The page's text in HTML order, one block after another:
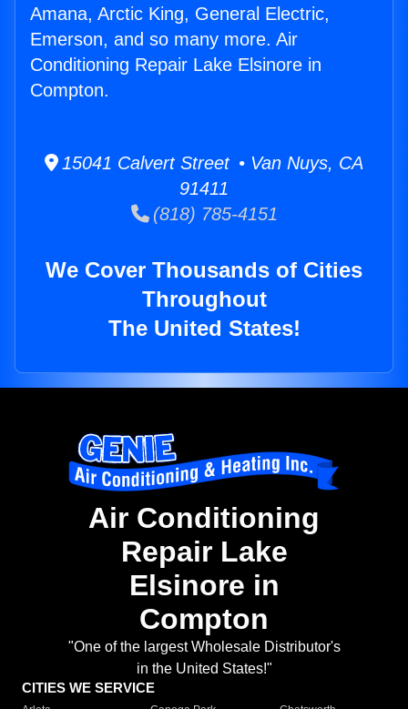
Amana, Arctic King, General Electric,
Emerson, and so many more. Air
Conditioning Repair Lake Elsinore in
Compton.
15041 Calvert Street • Van Nuys, CA
91411
(818) 785-4151
We Cover Thousands of Cities
Throughout
The United States!
Air Conditioning
Repair Lake
Elsinore in
Compton
"One of the largest Wholesale Distributor's
in the United States!"
CITIES WE SERVICE